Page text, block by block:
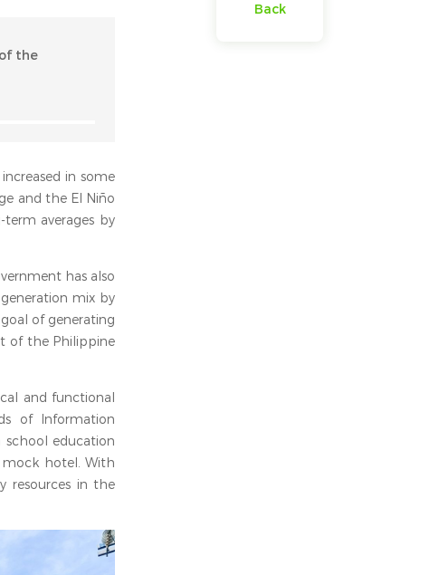
the
in some
and the El Niño
averages by
has also
mix by
of generating
of the Philippine
and functional
of Information
school education
mock hotel. With
resources in the
Back